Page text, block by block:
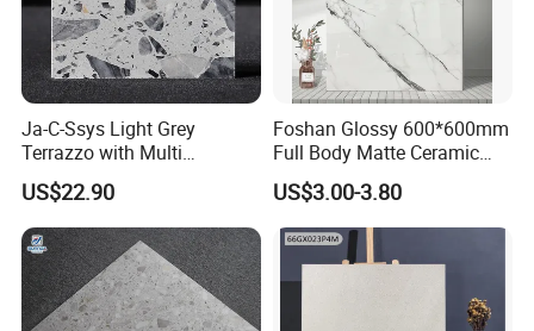
OUR FACTORY & THE PRODUCT LINE
Ja-C-Ssys Light Grey
Terrazzo with Multi
Aggregates, Stylish Terrazzo
Tile, Artificial Stone Building
Material Ideal for High-End
Floor Tile Projects
US$22.90
Foshan Glossy 600*600mm
Full Body Matte Ceramic
Porcelain Rustic Floor Wall
Tile
US$3.00-3.80